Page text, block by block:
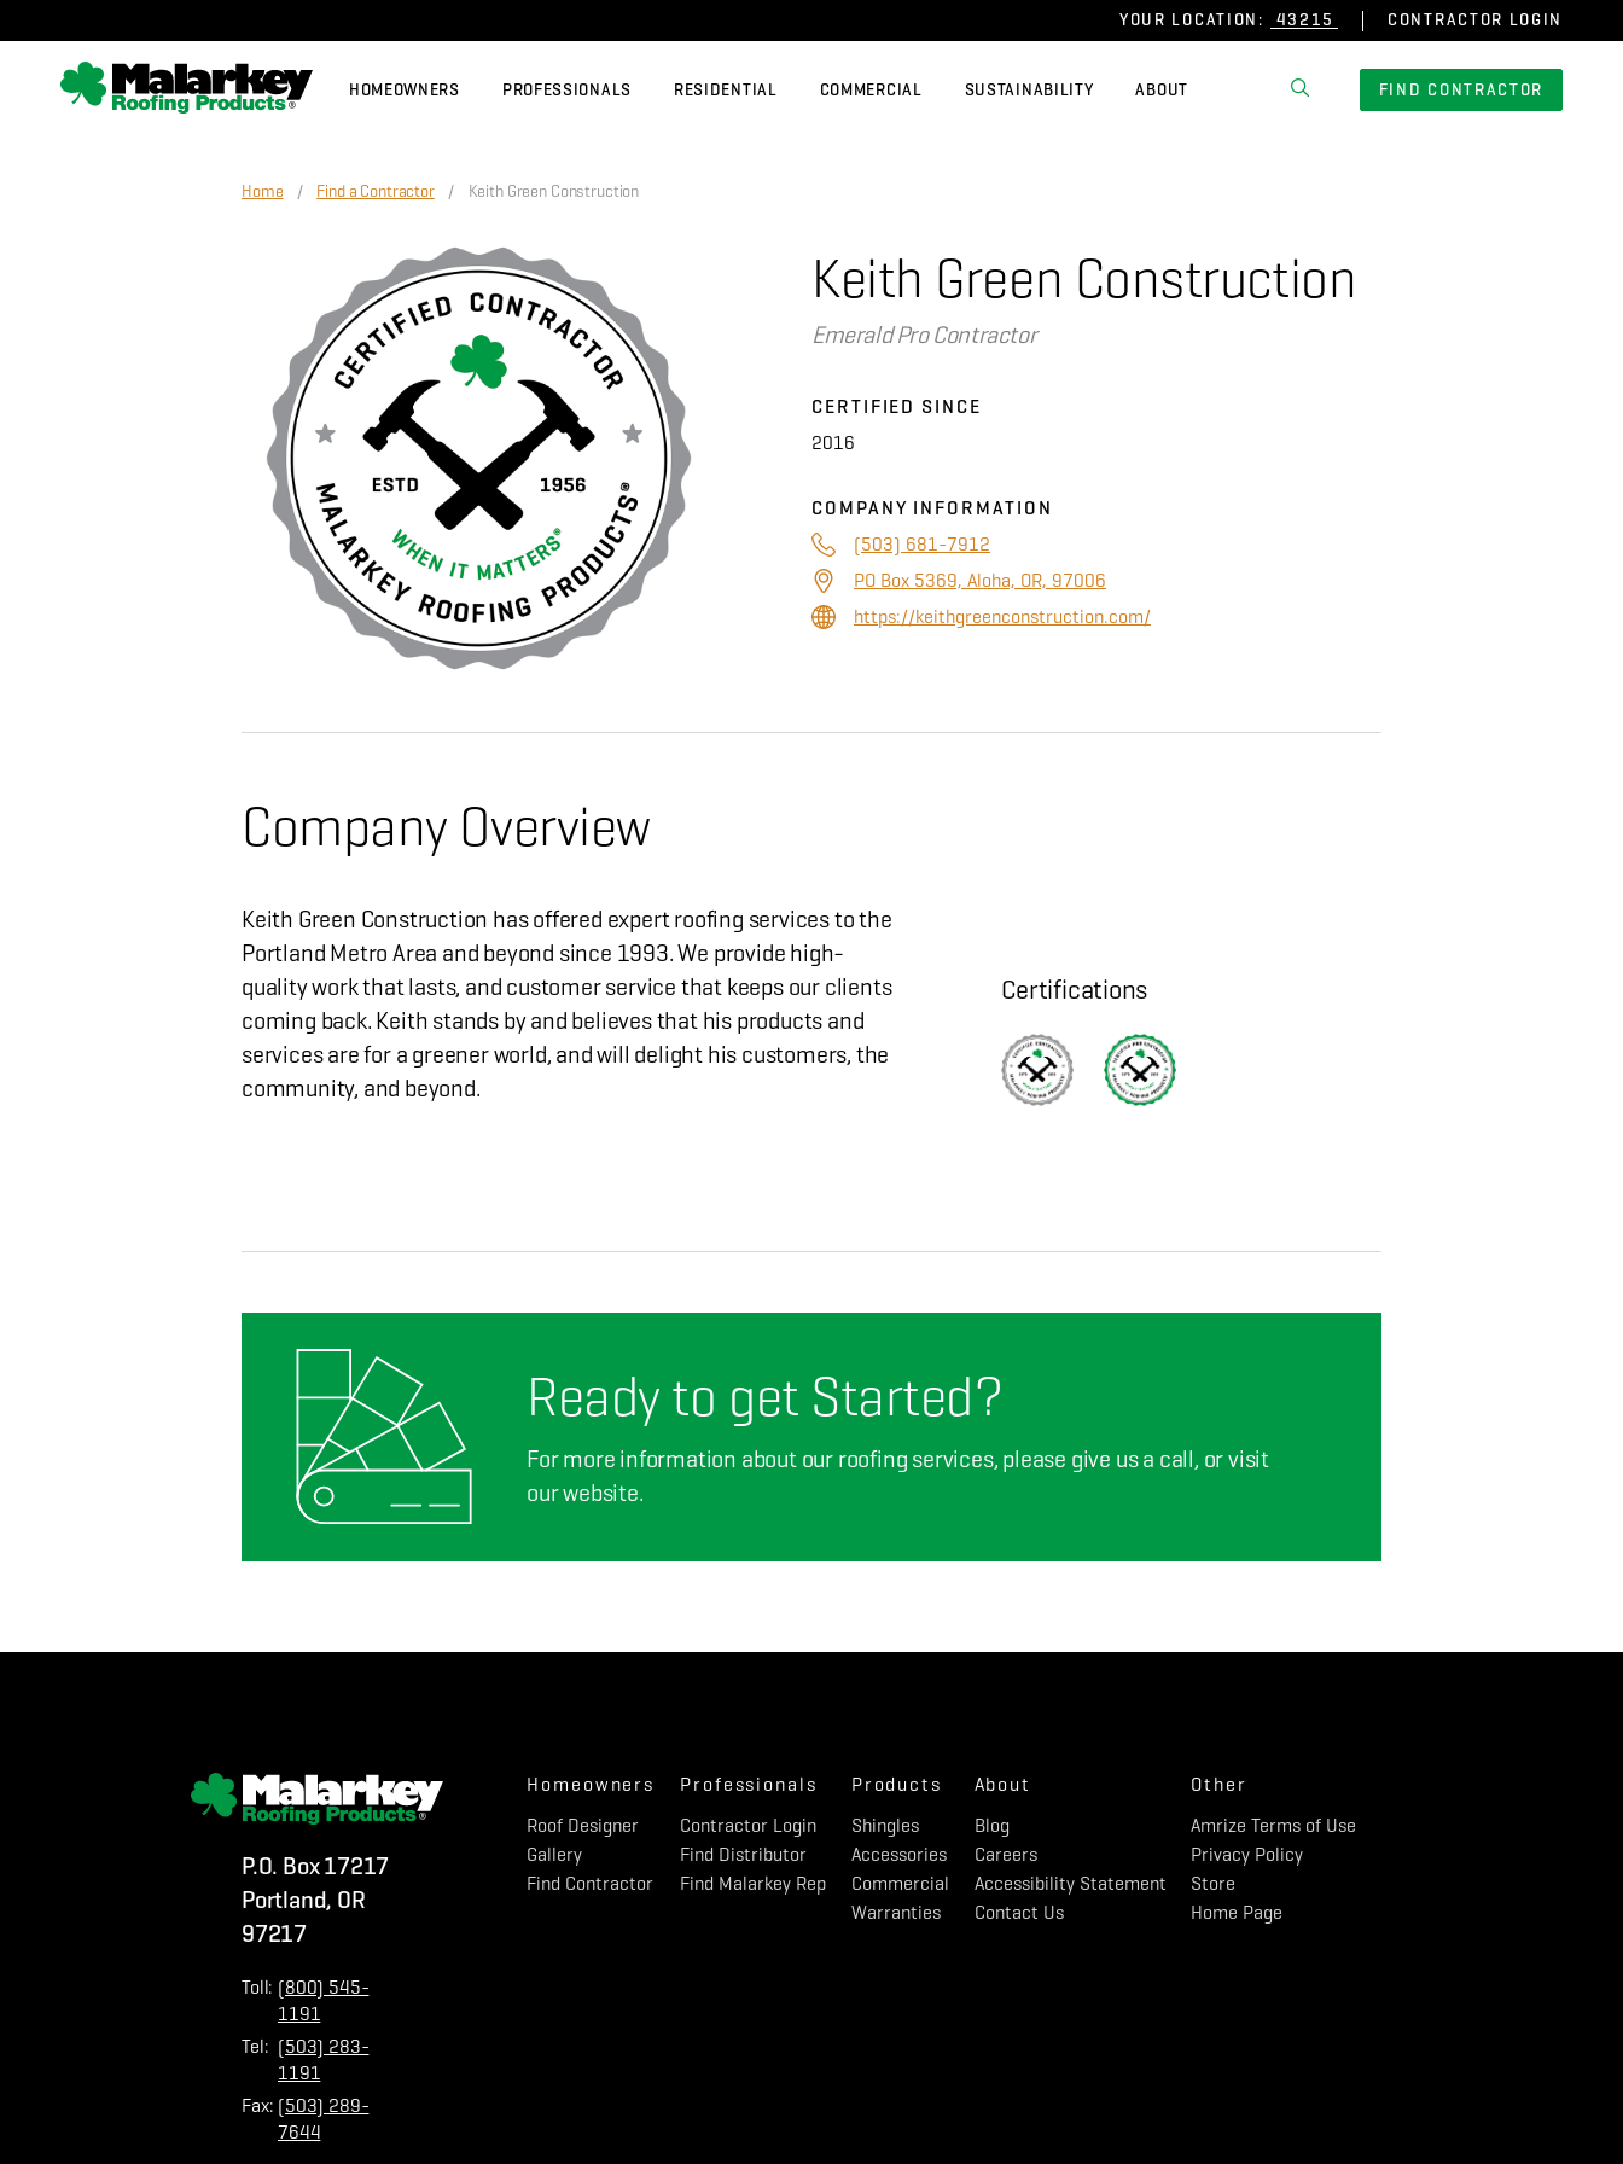
Skip to main content
YOUR LOCATION: CONTRACTOR LOGIN
HOMEOWNERS PROFESSIONALS RESIDENTIAL COMMERCIAL SUSTAINABILITY ABOUT FIND CONTRACTOR
Home / Find a Contractor/ Keith Green Construction
Keith Green Construction
Emerald Pro Contractor
CERTIFIED SINCE
2016
COMPANY INFORMATION
(503) 681-7912
PO Box 5369, Aloha, OR, 97006
https://keithgreenconstruction.com/
Company Overview
Keith Green Construction has offered expert roofing services to the
Portland Metro Area and beyond since 1993. We provide high-
quality work that lasts, and customer service that keeps our clients
coming back. Keith stands by and believes that his products and
services are for a greener world, and will delight his customers, the
community, and beyond.
Certifications
Ready to get Started?
For more information about our roofing services, please give us a call, or visit
our website.
Homeowners
Roof Designer
Gallery
Find Contractor
Professionals
Contractor Login
Find Distributor
Find Malarkey Rep
Products
Shingles
Accessories
Commercial
Warranties
About
Blog
Careers
Accessibility Statement
Contact Us
Other
Amrize Terms of Use
Privacy Policy
Store
Home Page
P.O. Box 17217
Portland, OR
97217
Toll: (800) 545-
1191
Tel: (503) 283-
1191
Fax: (503) 289-
7644